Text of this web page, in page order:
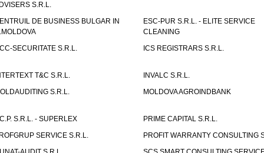
S.R.L.
DE BUSINESS BULGAR IN
ESC-PUR S.R.L. - ELITE SERVICE
CLEANING
SECURITATE S.R.L.
ICS REGISTRARS S.R.L.
T&C S.R.L.
INVALC S.R.L.
S.R.L.
MOLDOVA AGROINDBANK
S.R.L. - SUPERLEX
PRIME CAPITAL S.R.L.
SERVICE S.R.L.
PROFIT WARRANTY CONSULTING